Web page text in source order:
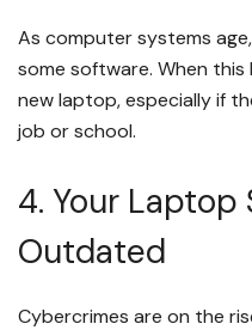
As computer systems
some software. When
new laptop, especially if
job or school.
4. Your
Outdated
Cybercrimes are on the